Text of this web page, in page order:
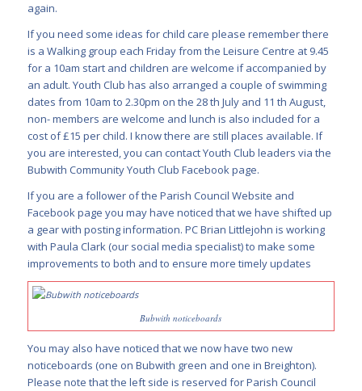
again.
If you need some ideas for child care please remember there
is a Walking group each Friday from the Leisure Centre at 9.45
for a 10am start and children are welcome if accompanied by
an adult. Youth Club has also arranged a couple of swimming
dates from 10am to 2.30pm on the 28 th July and 11 th August,
non- members are welcome and lunch is also included for a
cost of £15 per child. I know there are still places available. If
you are interested, you can contact Youth Club leaders via the
Bubwith Community Youth Club Facebook page.
If you are a follower of the Parish Council Website and
Facebook page you may have noticed that we have shifted up
a gear with posting information. PC Brian Littlejohn is working
with Paula Clark (our social media specialist) to make some
improvements to both and to ensure more timely updates
Bubwith noticeboards
You may also have noticed that we now have two new
noticeboards (one on Bubwith green and one in Breighton).
Please note that the left side is reserved for Parish Council